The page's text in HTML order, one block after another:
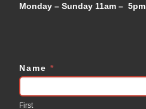
Monday – Sunday 11am – 5pm
Contact
Us
Name *
First